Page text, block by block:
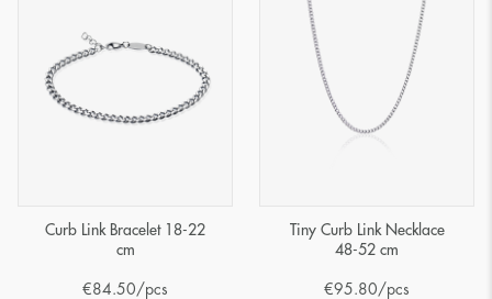
Curb Link Bracelet 18-22
cm
€84.50/pcs
Tiny Curb Link Necklace
48-52 cm
€95.80/pcs